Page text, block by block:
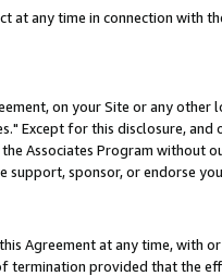
at any time in connection with
on your Site or any other
Except for this disclosure, and
Associates Program without
sponsor, or endorse
Agreement at any time, with
termination provided that the